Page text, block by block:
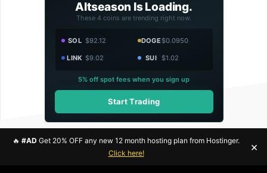
Altseason Is Loading.
These 4 coins are trending right now.
SOL $92.12 DOGE$0.0950
LINK $9.02 SUI $1.02
5% off spot fees when you sign up
Start Trading